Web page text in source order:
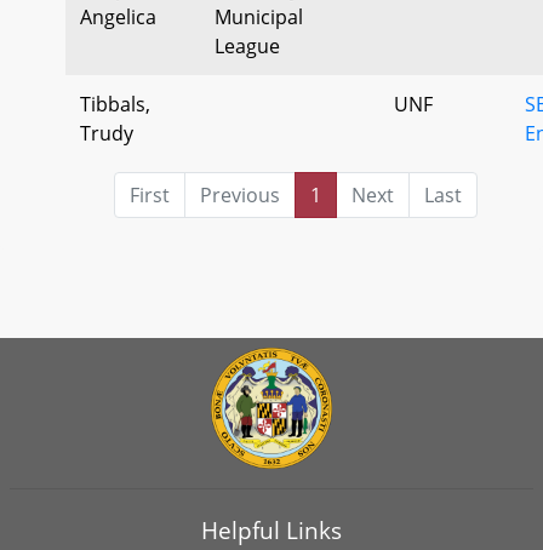
Angelica
Municipal
League
Tibbals,
Trudy
UNF
First Previous 1 Next Last
Helpful Links